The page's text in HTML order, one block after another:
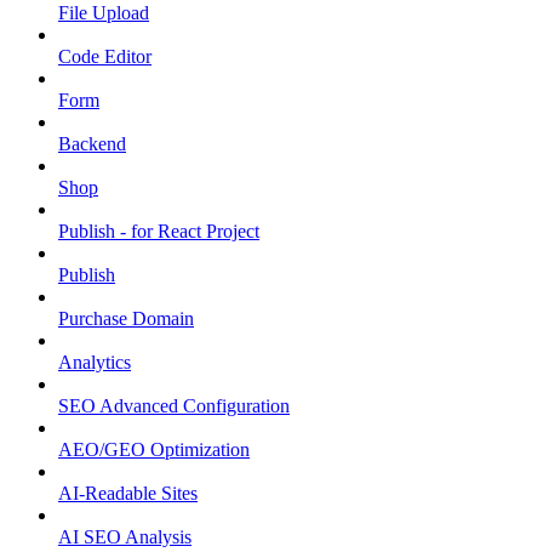
File Upload
Code Editor
Form
Backend
Shop
Publish - for React Project
Publish
Purchase Domain
Analytics
SEO Advanced Configuration
AEO/GEO Optimization
AI-Readable Sites
AI SEO Analysis